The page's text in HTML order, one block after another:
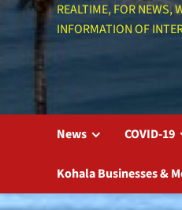
REALTIME, FOR NEWS,
INFORMATION OF
News COVID-19
Kohala Businesses &